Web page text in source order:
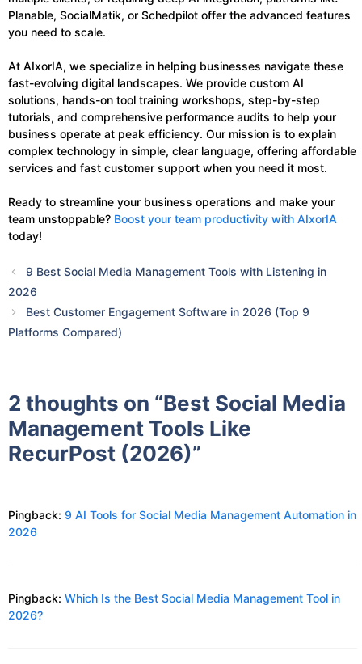
Planable, SocialMatik, or Schedpilot offer the advanced features
you need to scale.
At AIxorIA, we specialize in helping businesses navigate these
fast-evolving digital landscapes. We provide custom AI
solutions, hands-on tool training workshops, step-by-step
tutorials, and comprehensive performance audits to help your
business operate at peak efficiency. Our mission is to explain
complex technology in simple, clear language, offering affordable
services and fast customer support when you need it most.
Ready to streamline your business operations and make your
team unstoppable? Boost your team productivity with AIxorIA
today!
9 Best Social Media Management Tools with Listening in
2026
Best Customer Engagement Software in 2026 (Top 9
Platforms Compared)
2 thoughts on “Best Social Media
Management Tools Like
RecurPost (2026)”
Pingback: 9 AI Tools for Social Media Management Automation in
2026
Pingback: Which Is the Best Social Media Management Tool in
2026?